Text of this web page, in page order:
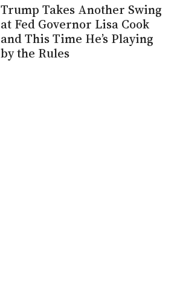
Trump Takes Another Swing
at Fed Governor Lisa Cook
and This Time He’s Playing
by the Rules